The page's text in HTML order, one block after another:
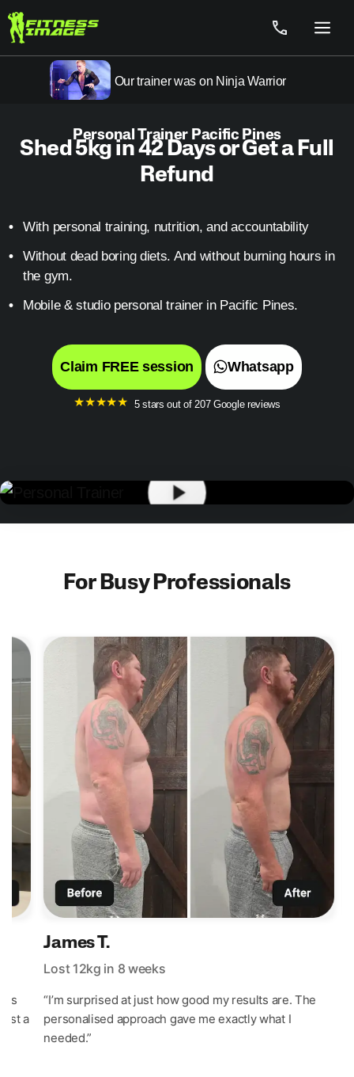
Skip
to
content
Menu
Our trainer was on Ninja Warrior
Personal Trainer Pacific Pines
Shed 5kg in 42 Days or Get a Full
Refund
With personal training, nutrition, and accountability
Without dead boring diets. And without burning hours in
the gym.
Mobile & studio personal trainer in Pacific Pines.
Claim FREE session Whatsapp
★★★★★ 5 stars out of 207 Google reviews
For Busy Professionals
a
James T.
Lost 12kg in 8 weeks
“I’m surprised at just how good my results are. The
personalised approach gave me exactly what I
needed.”